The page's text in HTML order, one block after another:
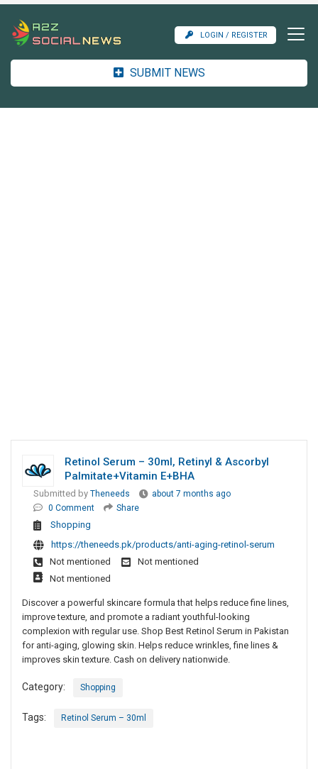
LOGIN / REGISTER
SUBMIT NEWS
Retinol Serum – 30ml, Retinyl & Ascorbyl
Palmitate+Vitamin E+BHA
Submitted by Theneeds
about 7 months ago
0 Comment
Share
Shopping
https://theneeds.pk/products/anti-aging-retinol-serum
Not mentioned
Not mentioned
Not mentioned
Discover a powerful skincare formula that helps reduce fine lines,
improve texture, and promote a radiant youthful-looking
complexion with regular use. Shop Best Retinol Serum in Pakistan
for anti-aging, glowing skin. Helps reduce wrinkles, fine lines &
improves skin texture. Cash on delivery nationwide.
Category: Shopping
Tags: Retinol Serum – 30ml